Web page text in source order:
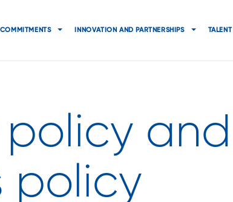
principaleINNOVATION AND PARTNERSHIPS TALENT
policy and
policy